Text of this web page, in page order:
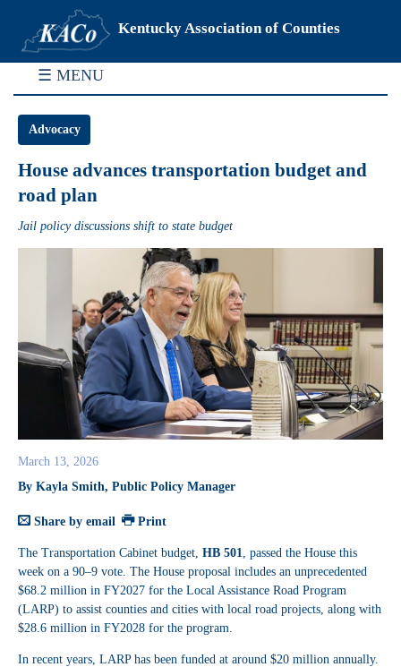
Kentucky Association of Counties
☰ MENU
Advocacy
House advances transportation budget and
road plan
Jail policy discussions shift to state budget
March 13, 2026
By Kayla Smith, Public Policy Manager
Share by email Print
The Transportation Cabinet budget, HB 501
, passed the House this
week on a 90–9 vote. The House proposal includes an unprecedented
$68.2 million in FY2027 for the Local Assistance Road Program
(LARP) to assist counties and cities with local road projects, along with
$28.6 million in FY2028 for the program.
In recent years, LARP has been funded at around $20 million annually.